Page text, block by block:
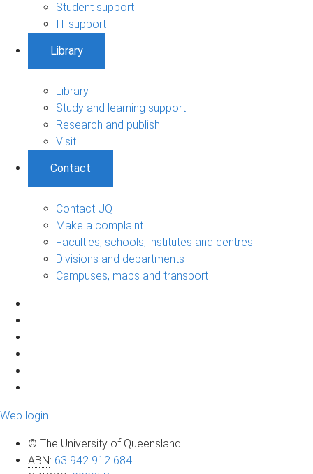
Student support
IT support
Library
Library
Study and learning support
Research and publish
Visit
Contact
Contact UQ
Make a complaint
Faculties, schools, institutes and centres
Divisions and departments
Campuses, maps and transport
Web login
© The University of Queensland
ABN: 63 942 912 684